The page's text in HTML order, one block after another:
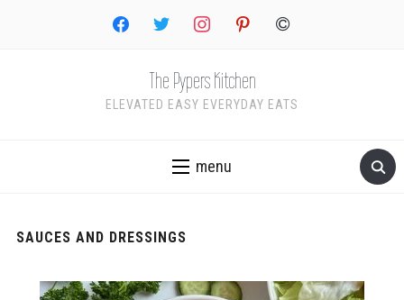
facebooktwitter instagrampinterestcopyright
The Pypers Kitchen
ELEVATED EASY EVERYDAY EATS
menu
SAUCES AND DRESSINGS